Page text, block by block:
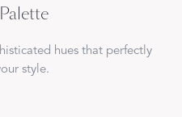
hues that perfectly
style.